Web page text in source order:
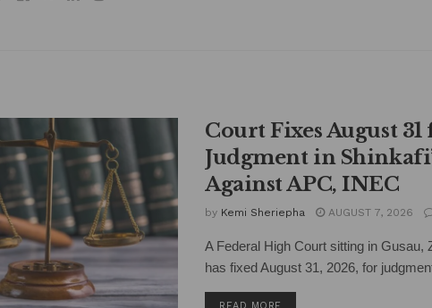
Court Fixes August 31
Judgment in
Against APC, INEC
by Kemi Sheriepha AUGUST 7, 2026
A Federal High Court sitting in Gusau,
has fixed August 31, 2026, for
READ MORE